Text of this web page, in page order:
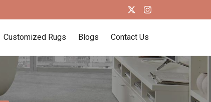
Customized Rugs Blogs Contact Us